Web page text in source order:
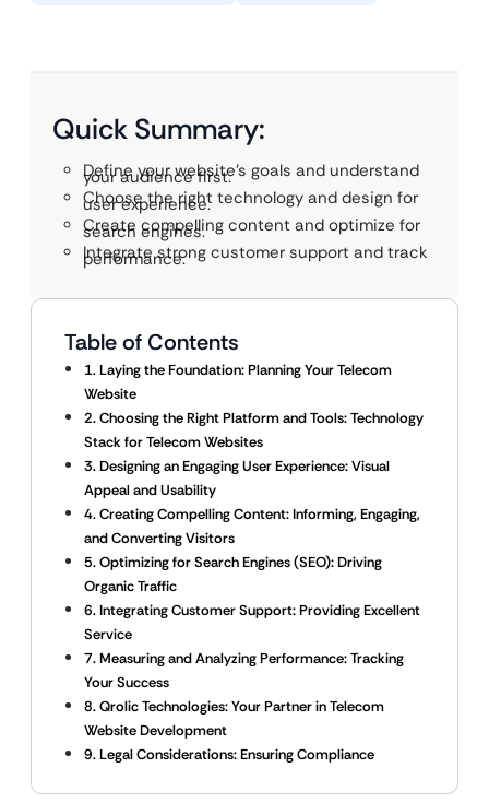
Quick Summary:
Define your website’s goals and understand
your audience first.
Choose the right technology and design for
user experience.
Create compelling content and optimize for
search engines.
Integrate strong customer support and track
performance.
Table of Contents
1. Laying the Foundation: Planning Your Telecom
Website
2. Choosing the Right Platform and Tools: Technology
Stack for Telecom Websites
3. Designing an Engaging User Experience: Visual
Appeal and Usability
4. Creating Compelling Content: Informing, Engaging,
and Converting Visitors
5. Optimizing for Search Engines (SEO): Driving
Organic Traffic
6. Integrating Customer Support: Providing Excellent
Service
7. Measuring and Analyzing Performance: Tracking
Your Success
8. Qrolic Technologies: Your Partner in Telecom
Website Development
9. Legal Considerations: Ensuring Compliance